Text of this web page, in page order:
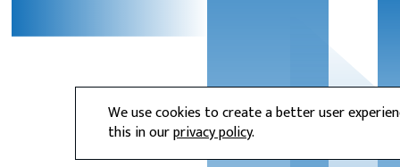
We use cookies to create a better user
this in ourprivacy policy.